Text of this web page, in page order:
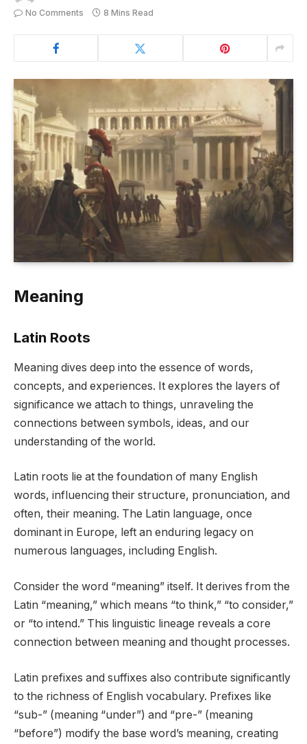
No Comments
8 Mins Read
Meaning
Latin Roots
Meaning dives deep into the essence of words,
concepts, and experiences. It explores the layers of
significance we attach to things, unraveling the
connections between symbols, ideas, and our
understanding of the world.
Latin roots lie at the foundation of many English
words, influencing their structure, pronunciation, and
often, their meaning. The Latin language, once
dominant in Europe, left an enduring legacy on
numerous languages, including English.
Consider the word “meaning” itself. It derives from the
Latin “meaning,” which means “to think,” “to consider,”
or “to intend.” This linguistic lineage reveals a core
connection between meaning and thought processes.
Latin prefixes and suffixes also contribute significantly
to the richness of English vocabulary. Prefixes like
“sub-” (meaning “under”) and “pre-” (meaning
“before”) modify the base word’s meaning, creating